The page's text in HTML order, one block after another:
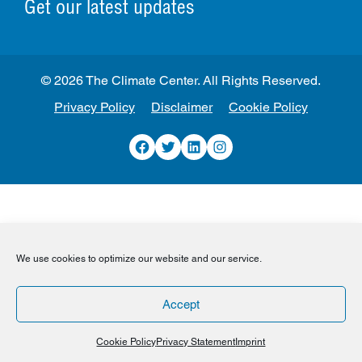
We use cookies to optimize our website and our service.
Accept
Cookie PolicyPrivacy Statement Imprint
Get our latest updates
Privacy Policy Disclaimer Cookie Policy
Facebook
TwitterLinkedInInstagram
© 2026 The Climate Center. All Rights Reserved.